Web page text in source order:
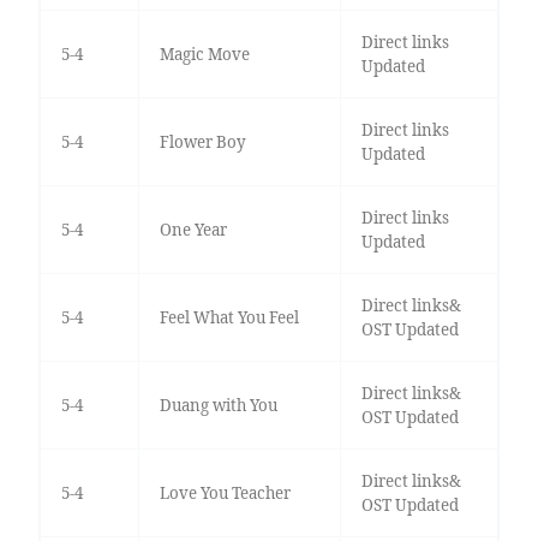
5-4 Magic Move
Direct links
Updated
5-4 Flower Boy
Direct links
Updated
5-4 One Year
Direct links
Updated
5-4 Feel What You Feel
Direct links&
OST Updated
5-4 Duang with You
Direct links&
OST Updated
5-4 Love You Teacher
Direct links&
OST Updated